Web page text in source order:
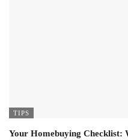
TIPS
Your Homebuying Checklist: